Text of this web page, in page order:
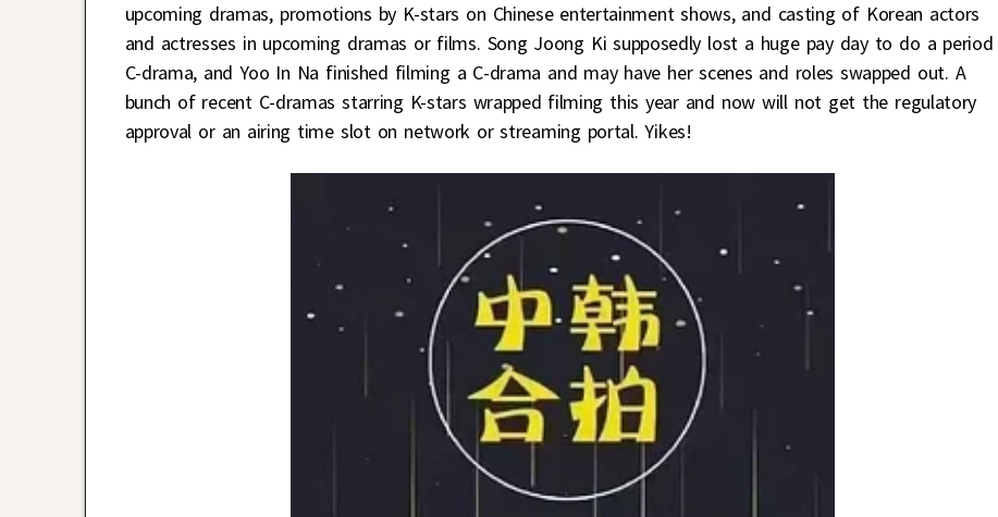
upcoming dramas, promotions by K-stars on Chinese entertainment shows, and casting of Korean actors
and actresses in upcoming dramas or films. Song Joong Ki supposedly lost a huge pay day to do a period
C-drama, and Yoo In Na finished filming a C-drama and may have her scenes and roles swapped out. A
bunch of recent C-dramas starring K-stars wrapped filming this year and now will not get the regulatory
approval or an airing time slot on network or streaming portal. Yikes!